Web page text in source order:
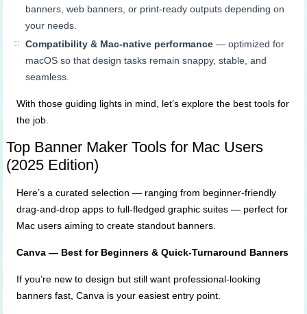
banners, web banners, or print-ready outputs depending on
your needs.
Compatibility & Mac-native performance — optimized for
macOS so that design tasks remain snappy, stable, and
seamless.
With those guiding lights in mind, let’s explore the best tools for
the job.
Top Banner Maker Tools for Mac Users
(2025 Edition)
Here’s a curated selection — ranging from beginner-friendly
drag-and-drop apps to full-fledged graphic suites — perfect for
Mac users aiming to create standout banners.
Canva — Best for Beginners & Quick-Turnaround Banners
If you’re new to design but still want professional-looking
banners fast, Canva is your easiest entry point.